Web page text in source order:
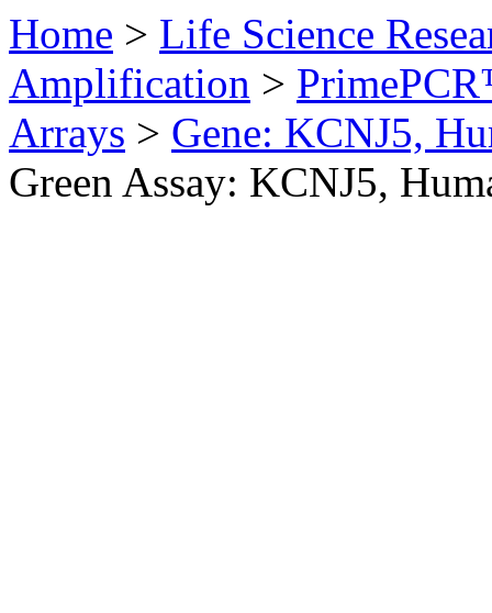
Home > Life Science
Amplification >
Arrays > Gene: KCNJ5,
Green Assay: KCNJ5,